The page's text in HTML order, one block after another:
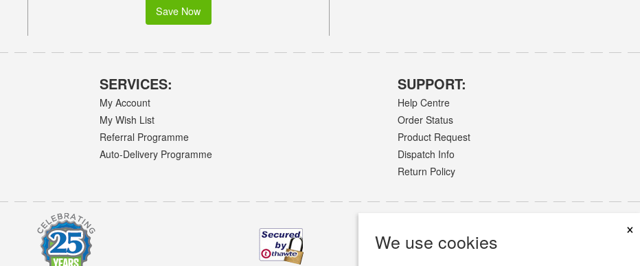
We use cookies
×
Save Now
SERVICES:
My Account
My Wish List
Referral Programme
Auto-Delivery Programme
SUPPORT:
Help Centre
Order Status
Product Request
Dispatch Info
Return Policy